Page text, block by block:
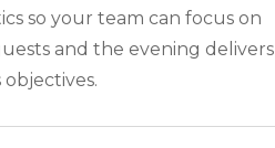
so your team can focus on
and the evening delivers
objectives.